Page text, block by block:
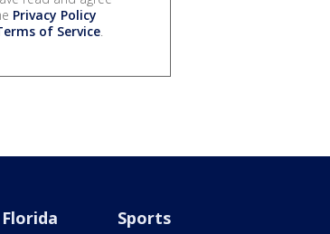
Privacy Policy
of Service.
Sports